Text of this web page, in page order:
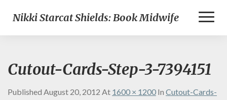
Nikki Starcat Shields: Book Midwife
Cutout-Cards-Step-3-7394151
Published August 20, 2012 At 1600 × 1200 In Cutout-Cards-